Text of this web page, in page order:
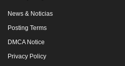
News & Noticias
Posting Terms
DMCA Notice
Privacy Policy